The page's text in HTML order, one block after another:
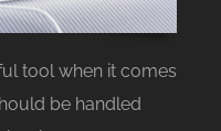
tool when it comes
be handled